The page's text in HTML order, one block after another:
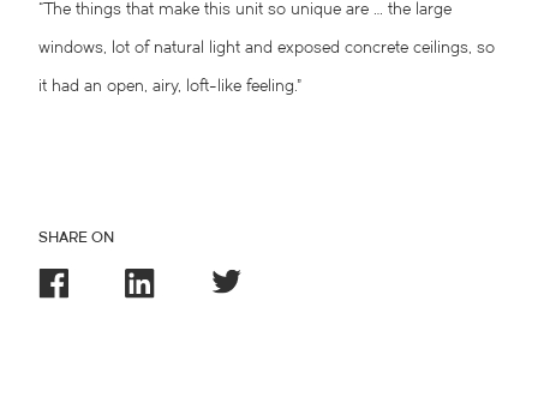
“The things that make this unit so unique are … the large
windows, lot of natural light and exposed concrete ceilings, so
it had an open, airy, loft-like feeling.”
SHARE ON